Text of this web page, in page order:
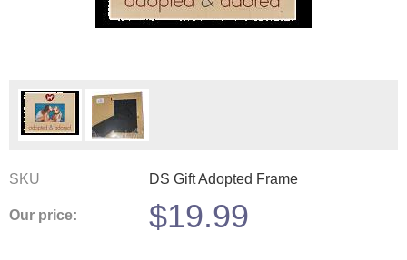
SKU DS Gift Adopted Frame
Our price: $19.99